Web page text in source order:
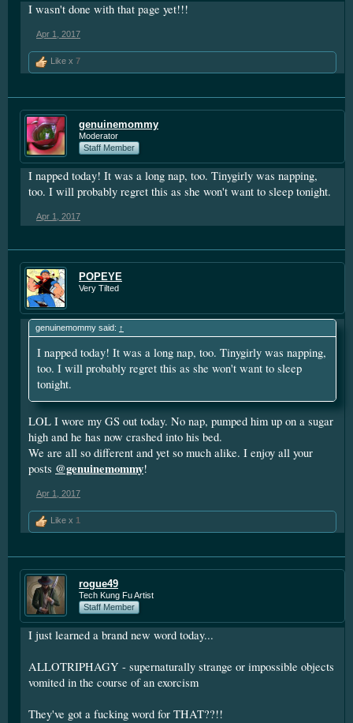
I wasn't done with that page yet!!!
Apr 1, 2017
Like x 7
genuinemommy
Moderator
Staff Member
I napped today! It was a long nap, too. Tinygirly was napping,
too. I will probably regret this as she won't want to sleep tonight.
Apr 1, 2017
POPEYE
Very Tilted
genuinemommy said: ↑
I napped today! It was a long nap, too. Tinygirly was napping,
too. I will probably regret this as she won't want to sleep
tonight.
LOL I wore my GS out today. No nap, pumped him up on a sugar
high and he has now crashed into his bed.
We are all so different and yet so much alike. I enjoy all your
posts @genuinemommy!
Apr 1, 2017
Like x 1
rogue49
Tech Kung Fu Artist
Staff Member
I just learned a brand new word today...
ALLOTRIPHAGY - supernaturally strange or impossible objects
vomited in the course of an exorcism
They've got a fucking word for THAT??!!